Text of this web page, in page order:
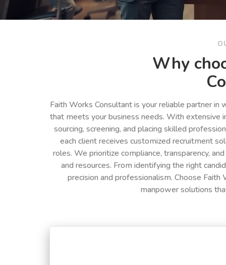
Why
Faith Works Consultant is your reliable partner
that meets your business needs. With extensive
sourcing, screening, and placing skilled
each client receives customized recruitment
roles. We prioritize compliance, transparency,
and resources. From identifying the right
precision and professionalism. Choose
manpower solutions